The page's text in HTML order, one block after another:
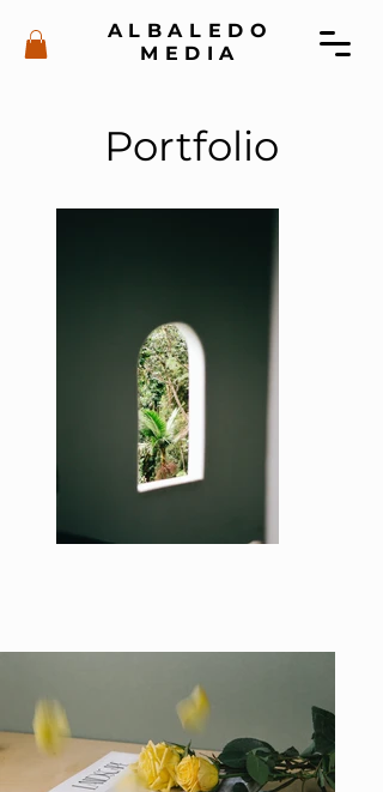
ALBALEDO
MEDIA
Portfolio